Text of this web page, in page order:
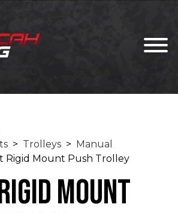
> Trolleys > Manual
Rigid Mount Push Trolley
Mount